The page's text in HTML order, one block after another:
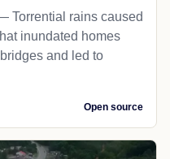
Torrential rains caused
inundated homes
and led to
Open source